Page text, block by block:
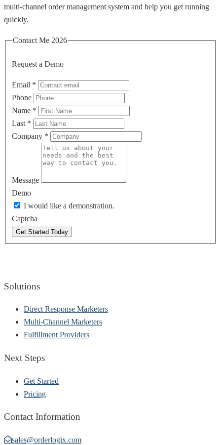
multi‑channel order management system and help you get running
quickly.
Contact Me 2026
Request a Demo
Email *
Phone
Name *
Last *
Company *
Message
Demo
I would like a demonstration.
Captcha
Get Started Today
Solutions
Direct Response Marketers
Multi-Channel Marketers
Fulfillment Providers
Next Steps
Get Started
Pricing
Contact Information
sales@orderlogix.com